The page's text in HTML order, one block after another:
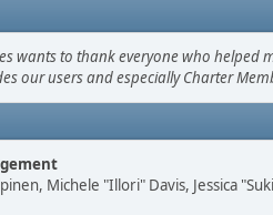
wants to thank everyone who helped
our users and especially Charter
Michele "Illori" Davis, Jessica